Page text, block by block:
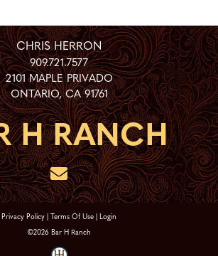
CHRIS HERRON
909.721.7577
2101 MAPLE PRIVADO
ONTARIO,CA 91761
Privacy Policy Terms Of Use Login
©2026 Bar H Ranch